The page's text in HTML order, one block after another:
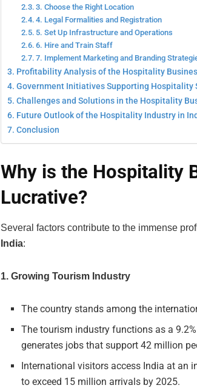
3. Choose the Right Location
4. Legal Formalities and Registration
5. Set Up Infrastructure and Operations
6. Hire and Train Staff
7. Implement Marketing and Branding
Profitability Analysis of the Hospitality
Government Initiatives Supporting Hospitality
Challenges and Solutions in the Hospitality
Future Outlook of the Hospitality Industry in
Conclusion
Why is the Hospitality
Lucrative?
Several factors contribute to the immense
India:
1. Growing Tourism Industry
The country stands among the
The tourism industry functions as a
generates jobs that support 42 million
International visitors access India at an
to exceed 15 million arrivals by 2025.